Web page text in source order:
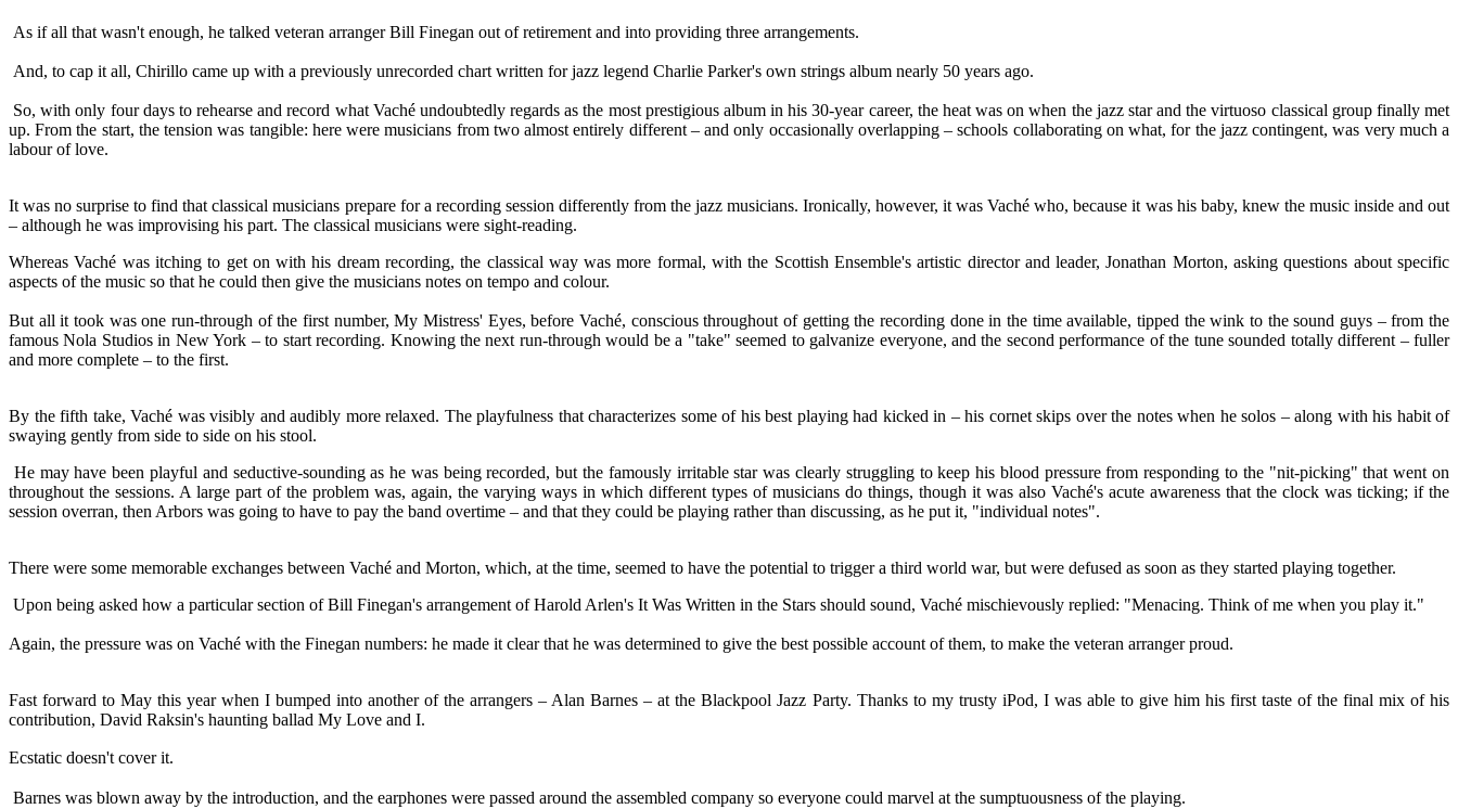
As if all that wasn't enough, he talked veteran arranger Bill Finegan out of retirement and into providing three arrangements.
And, to cap it all, Chirillo came up with a previously unrecorded chart written for jazz legend Charlie Parker's own strings album nearly 50 years ago.
So, with only four days to rehearse and record what Vaché undoubtedly regards as the most prestigious album in his 30-year career, the heat was on when the jazz star and the virtuoso classical group finally met
up. From the start, the tension was tangible: here were musicians from two almost entirely different – and only occasionally overlapping – schools collaborating on what, for the jazz contingent, was very much a
labour of love.
It was no surprise to find that classical musicians prepare for a recording session differently from the jazz musicians. Ironically, however, it was Vaché who, because it was his baby, knew the music inside and out
– although he was improvising his part. The classical musicians were sight-reading.
Whereas Vaché was itching to get on with his dream recording, the classical way was more formal, with the Scottish Ensemble's artistic director and leader, Jonathan Morton, asking questions about specific
aspects of the music so that he could then give the musicians notes on tempo and colour.
But all it took was one run-through of the first number, My Mistress' Eyes, before Vaché, conscious throughout of getting the recording done in the time available, tipped the wink to the sound guys – from the
famous Nola Studios in New York – to start recording. Knowing the next run-through would be a "take" seemed to galvanize everyone, and the second performance of the tune sounded totally different – fuller
and more complete – to the first.
By the fifth take, Vaché was visibly and audibly more relaxed. The playfulness that characterizes some of his best playing had kicked in – his cornet skips over the notes when he solos – along with his habit of
swaying gently from side to side on his stool.
He may have been playful and seductive-sounding as he was being recorded, but the famously irritable star was clearly struggling to keep his blood pressure from responding to the "nit-picking" that went on
throughout the sessions. A large part of the problem was, again, the varying ways in which different types of musicians do things, though it was also Vaché's acute awareness that the clock was ticking; if the
session overran, then Arbors was going to have to pay the band overtime – and that they could be playing rather than discussing, as he put it, "individual notes".
There were some memorable exchanges between Vaché and Morton, which, at the time, seemed to have the potential to trigger a third world war, but were defused as soon as they started playing together.
Upon being asked how a particular section of Bill Finegan's arrangement of Harold Arlen's It Was Written in the Stars should sound, Vaché mischievously replied: "Menacing. Think of me when you play it."
Again, the pressure was on Vaché with the Finegan numbers: he made it clear that he was determined to give the best possible account of them, to make the veteran arranger proud.
Fast forward to May this year when I bumped into another of the arrangers – Alan Barnes – at the Blackpool Jazz Party. Thanks to my trusty iPod, I was able to give him his first taste of the final mix of his
contribution, David Raksin's haunting ballad My Love and I.
Ecstatic doesn't cover it.
Barnes was blown away by the introduction, and the earphones were passed around the assembled company so everyone could marvel at the sumptuousness of the playing.